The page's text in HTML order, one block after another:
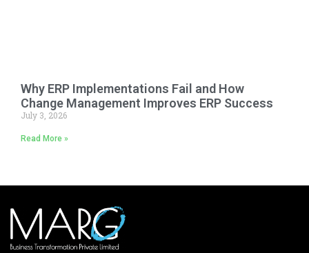
Why ERP Implementations Fail and How
Change Management Improves ERP Success
July 3, 2026
Read More »